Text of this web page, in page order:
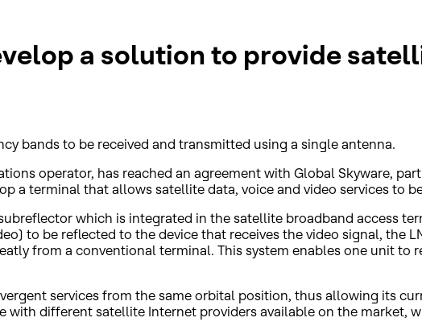
a solution to provide
bands to be received and transmitted using a single antenna.
operator, has reached an agreement with Global Skyware,
a terminal that allows satellite data, voice and video services to
which is integrated in the satellite broadband access
to be reflected to the device that receives the video signal, the
from a conventional terminal. This system enables one unit to
services from the same orbital position, thus allowing its
different satellite Internet providers available on the market,